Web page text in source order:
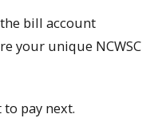
the bill account
your unique NCWSC
pay next.